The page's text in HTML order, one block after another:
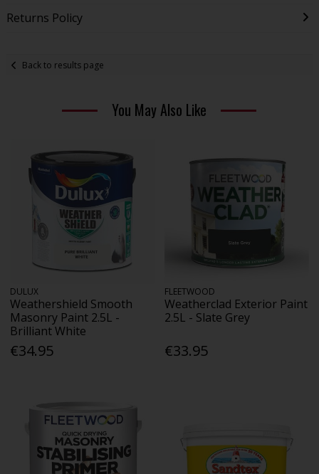
Returns Policy
Back to results page
You May Also Like
DULUX
Weathershield Smooth
Masonry Paint 2.5L -
Brilliant White
€34.95
FLEETWOOD
Weatherclad Exterior Paint
2.5L - Slate Grey
€33.95